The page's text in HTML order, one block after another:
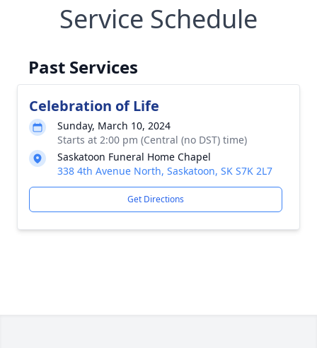
Service Schedule
Past Services
Celebration of Life
Sunday, March 10, 2024
Starts at 2:00 pm (Central (no DST) time)
Saskatoon Funeral Home Chapel
338 4th Avenue North, Saskatoon, SK S7K 2L7
Get Directions